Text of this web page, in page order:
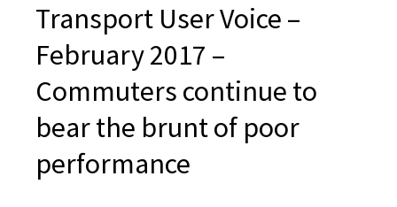
Transport User Voice –
February 2017 –
Commuters continue to
bear the brunt of poor
performance